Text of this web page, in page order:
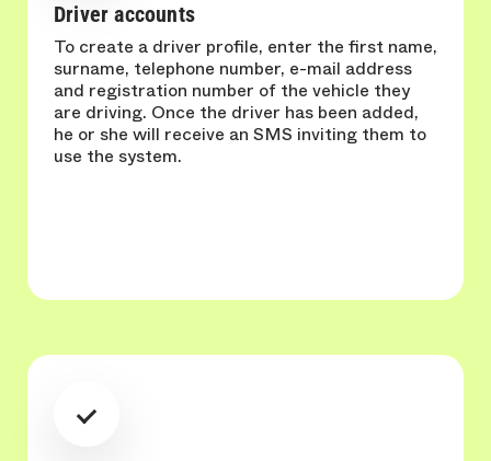
Driver accounts
To create a driver profile, enter the first name,
surname, telephone number, e-mail address
and registration number of the vehicle they
are driving. Once the driver has been added,
he or she will receive an SMS inviting them to
use the system.